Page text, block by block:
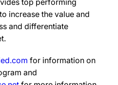
top performing
increase the value and
and differentiate
for information on
and